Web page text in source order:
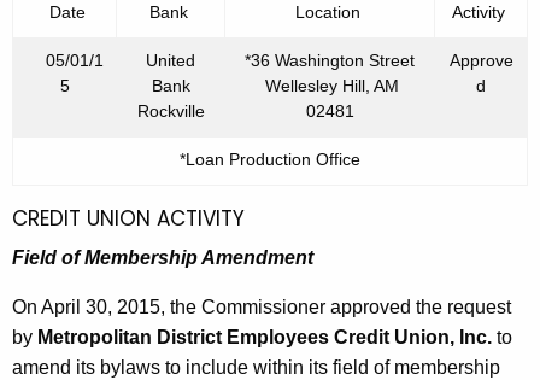
Date Bank Location Activity
05/01/1
5
United
Bank
Rockville
*36 Washington Street
Wellesley Hill, AM
02481
Approve
d
*Loan Production Office
CREDIT UNION ACTIVITY
Field of Membership Amendment
On April 30, 2015, the Commissioner approved the request
by Metropolitan District Employees Credit Union, Inc. to
amend its bylaws to include within its field of membership